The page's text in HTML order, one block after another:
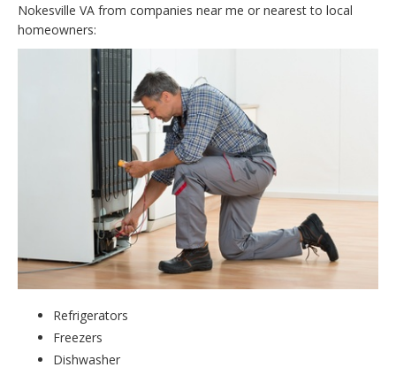
Nokesville VA from companies near me or nearest to local
homeowners:
Refrigerators
Freezers
Dishwasher